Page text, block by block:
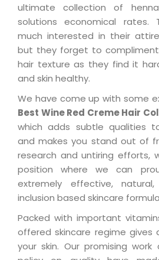
ultimate collection of
solutions economical rates.
much interested in their
but they forget to
hair texture as they find it
and skin healthy.
We have come up with some
Best Wine Red Creme Hair
which adds subtle qualities
and makes you stand out of
research and untiring efforts,
position where we can
extremely effective,
inclusion based skincare
Packed with important
offered skincare regime
your skin. Our promising